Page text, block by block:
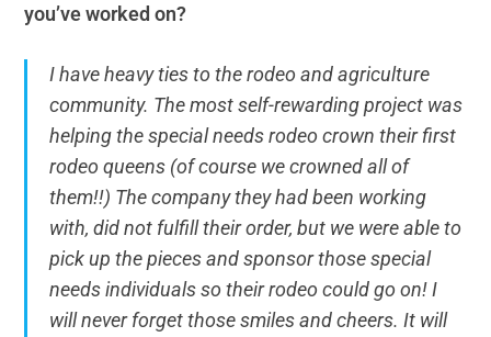
you’ve worked on?
I have heavy ties to the rodeo and agriculture
community. The most self-rewarding project was
helping the special needs rodeo crown their first
rodeo queens (of course we crowned all of
them!!) The company they had been working
with, did not fulfill their order, but we were able to
pick up the pieces and sponsor those special
needs individuals so their rodeo could go on! I
will never forget those smiles and cheers. It will